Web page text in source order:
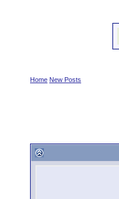
Home New Posts